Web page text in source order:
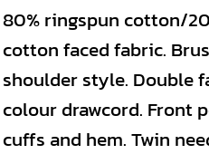
80% ringspun cotton/
cotton faced fabric.
shoulder style. Double
colour drawcord. Front
cuffs and hem. Twin